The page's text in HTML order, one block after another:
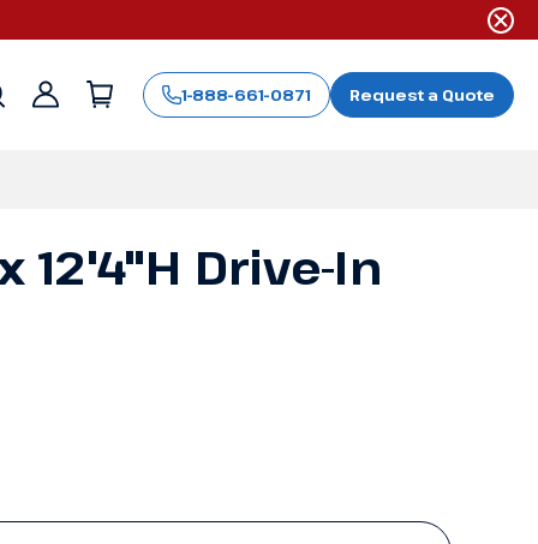
Sign
1-888-661-0871 Request a Quote
12'4"H Drive-In